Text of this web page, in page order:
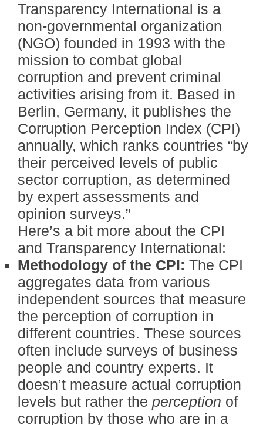
Transparency International is a
non-governmental organization
(NGO) founded in 1993 with the
mission to combat global
corruption and prevent criminal
activities arising from it. Based in
Berlin, Germany, it publishes the
Corruption Perception Index (CPI)
annually, which ranks countries “by
their perceived levels of public
sector corruption, as determined
by expert assessments and
opinion surveys.”
Here’s a bit more about the CPI
and Transparency International:
Methodology of the CPI: The CPI
aggregates data from various
independent sources that measure
the perception of corruption in
different countries. These sources
often include surveys of business
people and country experts. It
doesn’t measure actual corruption
levels but rather the perception of
corruption by those who are in a